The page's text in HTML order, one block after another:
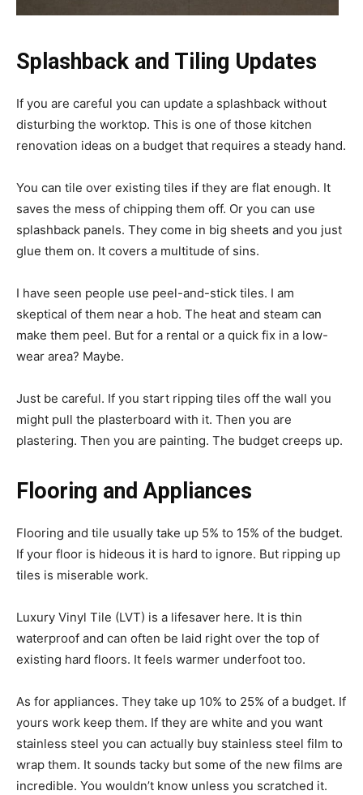
Splashback and Tiling Updates
If you are careful you can update a splashback without
disturbing the worktop. This is one of those kitchen
renovation ideas on a budget that requires a steady hand.
You can tile over existing tiles if they are flat enough. It
saves the mess of chipping them off. Or you can use
splashback panels. They come in big sheets and you just
glue them on. It covers a multitude of sins.
I have seen people use peel-and-stick tiles. I am
skeptical of them near a hob. The heat and steam can
make them peel. But for a rental or a quick fix in a low-
wear area? Maybe.
Just be careful. If you start ripping tiles off the wall you
might pull the plasterboard with it. Then you are
plastering. Then you are painting. The budget creeps up.
Flooring and Appliances
Flooring and tile usually take up 5% to 15% of the budget.
If your floor is hideous it is hard to ignore. But ripping up
tiles is miserable work.
Luxury Vinyl Tile (LVT) is a lifesaver here. It is thin
waterproof and can often be laid right over the top of
existing hard floors. It feels warmer underfoot too.
As for appliances. They take up 10% to 25% of a budget. If
yours work keep them. If they are white and you want
stainless steel you can actually buy stainless steel film to
wrap them. It sounds tacky but some of the new films are
incredible. You wouldn’t know unless you scratched it.